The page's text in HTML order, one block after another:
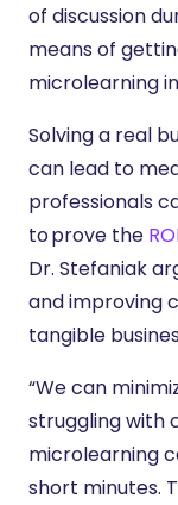
of discussion
means of
microlearning
Solving a real
can lead to
professionals
to prove the
Dr. Stefaniak
and improving
tangible
“We can
struggling with
microlearning
short minutes.